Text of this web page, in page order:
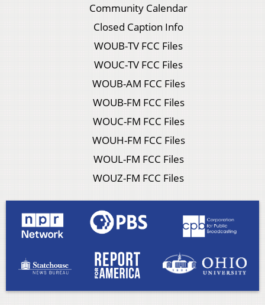
Community Calendar
Closed Caption Info
WOUB-TV FCC Files
WOUC-TV FCC Files
WOUB-AM FCC Files
WOUB-FM FCC Files
WOUC-FM FCC Files
WOUH-FM FCC Files
WOUL-FM FCC Files
WOUZ-FM FCC Files